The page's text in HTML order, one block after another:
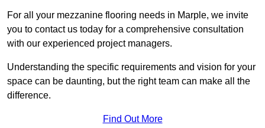
For all your mezzanine flooring needs in Marple, we invite
you to contact us today for a comprehensive consultation
with our experienced project managers.
Understanding the specific requirements and vision for your
space can be daunting, but the right team can make all the
difference.
Find Out More